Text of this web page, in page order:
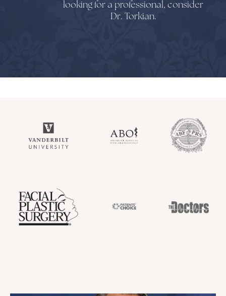
looking for a professional, consider
Dr. Torkian.